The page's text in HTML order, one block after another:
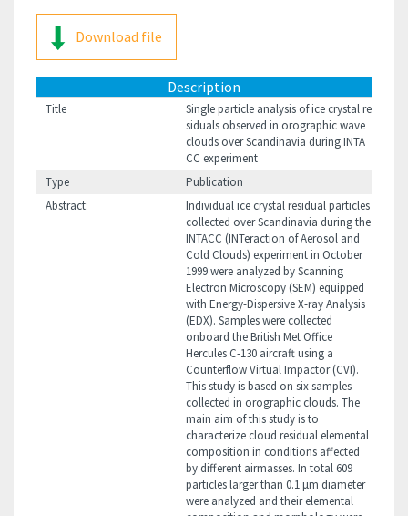
Download file
Description
Title
Single particle analysis of ice crystal re
siduals observed in orographic wave
clouds over Scandinavia during INTA
CC experiment
Type
Publication
Abstract:
Individual ice crystal residual particles
collected over Scandinavia during the
INTACC (INTeraction of Aerosol and
Cold Clouds) experiment in October
1999 were analyzed by Scanning
Electron Microscopy (SEM) equipped
with Energy-Dispersive X-ray Analysis
(EDX). Samples were collected
onboard the British Met Office
Hercules C-130 aircraft using a
Counterflow Virtual Impactor (CVI).
This study is based on six samples
collected in orographic clouds. The
main aim of this study is to
characterize cloud residual elemental
composition in conditions affected
by different airmasses. In total 609
particles larger than 0.1 μm diameter
were analyzed and their elemental